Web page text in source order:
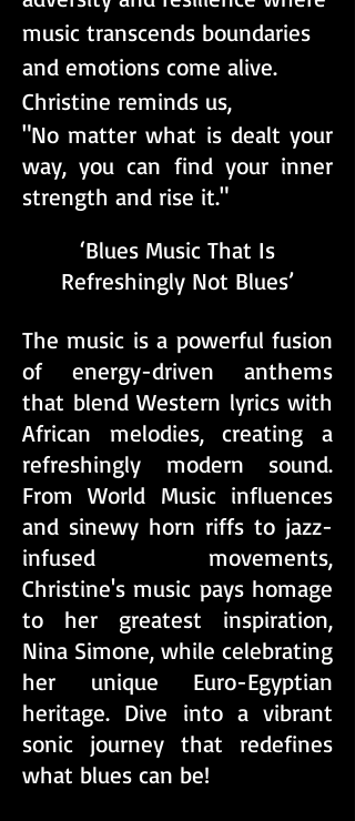
music transcends boundaries
and emotions come alive.
Christine reminds us,
"No matter what is dealt your
way, you can find your inner
strength and rise it."
‘Blues Music That Is
Refreshingly Not Blues’​
The music is a powerful fusion
of energy-driven anthems
that blend Western lyrics with
African melodies, creating a
refreshingly modern sound.
From World Music influences
and sinewy horn riffs to jazz-
infused movements,
Christine's music pays homage
to her greatest inspiration,
Nina Simone, while celebrating
her unique Euro-Egyptian
heritage. Dive into a vibrant
sonic journey that redefines
what blues can be!